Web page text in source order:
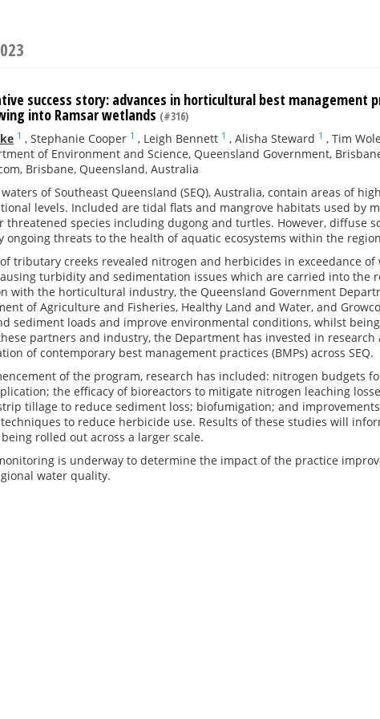
success story: advances in horticultural best
into Ramsar wetlands (#316)
1 , Stephanie Cooper 1 , Leigh Bennett 1 , Alisha Steward 1 , Tim
of Environment and Science, Queensland Government,
Brisbane, Queensland, Australia
of Southeast Queensland (SEQ), Australia, contain areas of
levels. Included are tidal flats and mangrove habitats used by
threatened species including dugong and turtles. However, diffuse
ongoing threats to the health of aquatic ecosystems within the
tributary creeks revealed nitrogen and herbicides in exceedance
turbidity and sedimentation issues which are carried into the
with the horticultural industry, the Queensland Government
of Agriculture and Fisheries, Healthy Land and Water, and
sediment loads and improve environmental conditions, whilst
partners and industry, the Department has invested in
of contemporary best management practices (BMPs) across SEQ.
of the program, research has included: nitrogen budgets
the efficacy of bioreactors to mitigate nitrogen leaching
tillage to reduce sediment loss; biofumigation; and
to reduce herbicide use. Results of these studies will
rolled out across a larger scale.
is underway to determine the impact of the practice
water quality.